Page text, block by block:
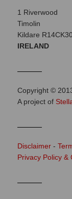
1 Riverwood
Timolin
Kildare
IRELAND
Copyright ©
A project of
Disclaimer -
Privacy Policy &